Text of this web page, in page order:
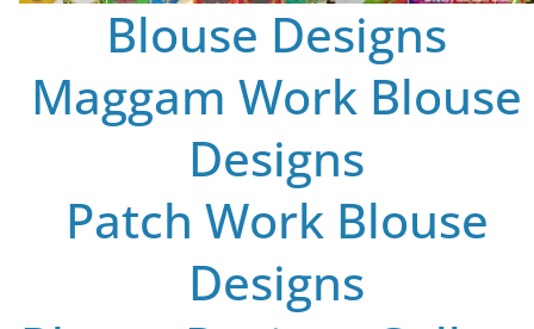
Blouse Designs
Maggam Work Blouse
Designs
Patch Work Blouse
Designs